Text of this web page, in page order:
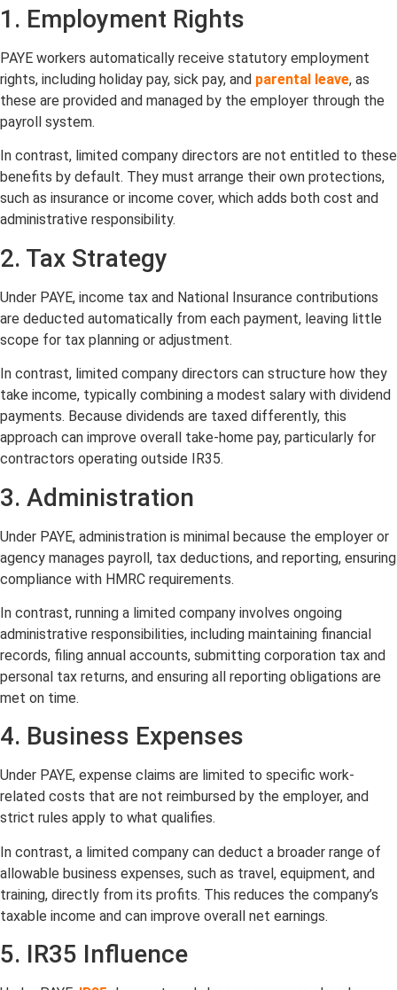
1. Employment Rights
PAYE workers automatically receive statutory employment
rights, including holiday pay, sick pay, and parental leave, as
these are provided and managed by the employer through the
payroll system.
In contrast, limited company directors are not entitled to these
benefits by default. They must arrange their own protections,
such as insurance or income cover, which adds both cost and
administrative responsibility.
2. Tax Strategy
Under PAYE, income tax and National Insurance contributions
are deducted automatically from each payment, leaving little
scope for tax planning or adjustment.
In contrast, limited company directors can structure how they
take income, typically combining a modest salary with dividend
payments. Because dividends are taxed differently, this
approach can improve overall take-home pay, particularly for
contractors operating outside IR35.
3. Administration
Under PAYE, administration is minimal because the employer or
agency manages payroll, tax deductions, and reporting, ensuring
compliance with HMRC requirements.
In contrast, running a limited company involves ongoing
administrative responsibilities, including maintaining financial
records, filing annual accounts, submitting corporation tax and
personal tax returns, and ensuring all reporting obligations are
met on time.
4. Business Expenses
Under PAYE, expense claims are limited to specific work-
related costs that are not reimbursed by the employer, and
strict rules apply to what qualifies.
In contrast, a limited company can deduct a broader range of
allowable business expenses, such as travel, equipment, and
training, directly from its profits. This reduces the company’s
taxable income and can improve overall net earnings.
5. IR35 Influence